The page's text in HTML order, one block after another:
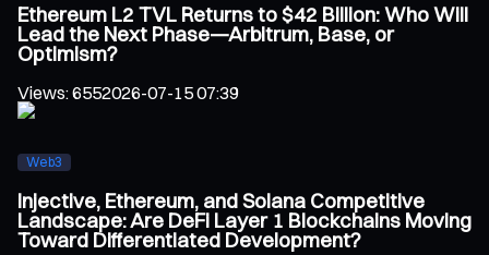
Ethereum L2 TVL Returns to $42 Billion: Who Will
Lead the Next Phase—Arbitrum, Base, or
Optimism?
Views:6552026-07-15 07:39
Web3
Injective, Ethereum, and Solana Competitive
Landscape: Are DeFi Layer 1 Blockchains Moving
Toward Differentiated Development?